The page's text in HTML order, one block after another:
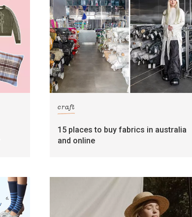
craft
15 places to buy fabrics in australia
and online